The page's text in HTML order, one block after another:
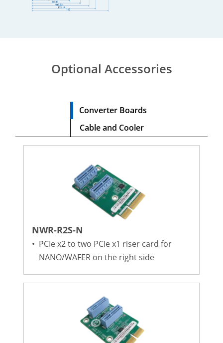
Optional Accessories
Converter Boards
Cable and Cooler
NWR-R2S-N
• PCIe x2 to two PCIe x1 riser card for
NANO/WAFER on the right side